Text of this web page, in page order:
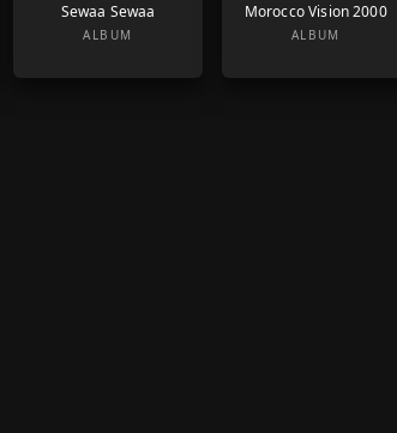
Sewaa Sewaa
ALBUM
Morocco Vision 2000
ALBUM